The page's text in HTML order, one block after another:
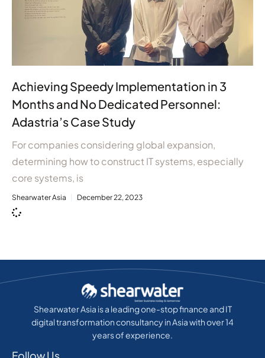
Achieving Speedy Implementation in 3
Months and No Dedicated Personnel:
Adastria’s Case Study
For companies considering global expansion,
determining how to construct IT systems, especially
core systems, is
Shearwater Asia December 22, 2023
Shearwater Asia is a leading one-stop finance and IT
digital transformation consultancy in Asia with over 14
years of experience.